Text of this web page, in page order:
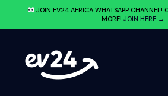
JOIN EV24.AFRICA WHATSAPP CHANNEL!
MORE! JOIN HERE →